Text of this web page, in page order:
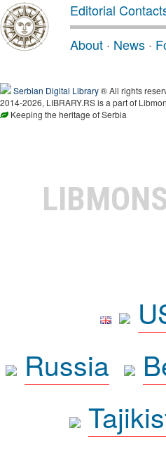
Editorial
About · News ·
Serbian Digital Library® All rights
2014-2026, LIBRARY.RS is a part of
Keeping the heritage of Serbia
Russia